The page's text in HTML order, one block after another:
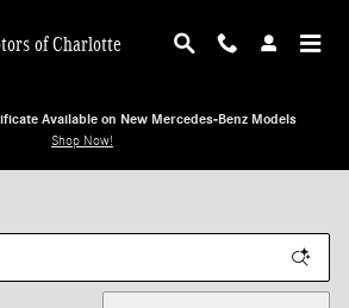
of Charlotte
Available on New Mercedes-Benz Models
Shop Now!